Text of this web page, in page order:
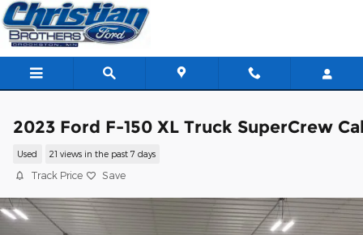
Skip to main content
2023 Ford F-150 XL Truck SuperCrew
Used 21 views in the past 7 days
Track Price Save